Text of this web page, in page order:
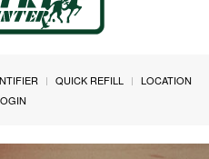
QUICK REFILL
LOCATION